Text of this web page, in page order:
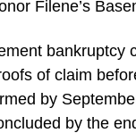
Filene’s
of claim
by
by the